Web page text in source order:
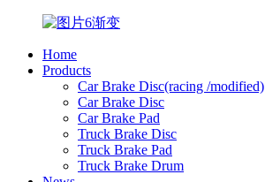
Home
Products
Car Brake Disc(racing /modified)
Car Brake Disc
Car Brake Pad
Truck Brake Disc
Truck Brake Pad
Truck Brake Drum